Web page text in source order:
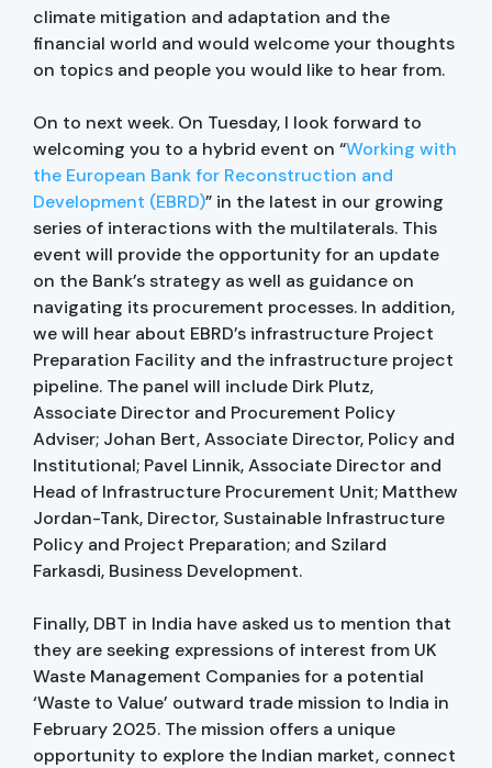
climate mitigation and adaptation and the
financial world and would welcome your thoughts
on topics and people you would like to hear from.
On to next week. On Tuesday, I look forward to
welcoming you to a hybrid event on “Working with
the European Bank for Reconstruction and
Development (EBRD)” in the latest in our growing
series of interactions with the multilaterals. This
event will provide the opportunity for an update
on the Bank’s strategy as well as guidance on
navigating its procurement processes. In addition,
we will hear about EBRD’s infrastructure Project
Preparation Facility and the infrastructure project
pipeline. The panel will include Dirk Plutz,
Associate Director and Procurement Policy
Adviser; Johan Bert, Associate Director, Policy and
Institutional; Pavel Linnik, Associate Director and
Head of Infrastructure Procurement Unit; Matthew
Jordan-Tank, Director, Sustainable Infrastructure
Policy and Project Preparation; and Szilard
Farkasdi, Business Development.
Finally, DBT in India have asked us to mention that
they are seeking expressions of interest from UK
Waste Management Companies for a potential
‘Waste to Value’ outward trade mission to India in
February 2025. The mission offers a unique
opportunity to explore the Indian market, connect